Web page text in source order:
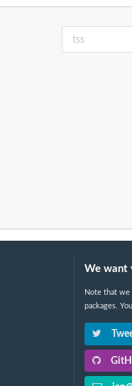
We want
Note that we
packages.